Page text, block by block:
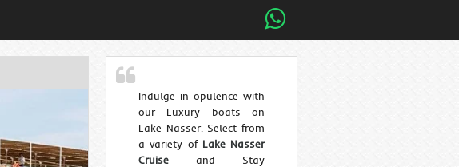
Indulge in opulence with
our Luxury boats on
Lake Nasser. Select from
a variety of Lake Nasser
Cruise and Stay